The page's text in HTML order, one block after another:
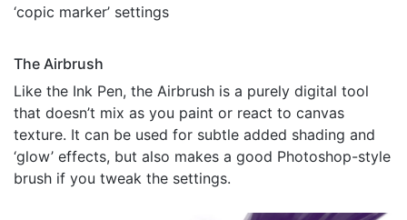
‘copic marker’ settings
The Airbrush
Like the Ink Pen, the Airbrush is a purely digital tool
that doesn’t mix as you paint or react to canvas
texture. It can be used for subtle added shading and
‘glow’ effects, but also makes a good Photoshop-style
brush if you tweak the settings.